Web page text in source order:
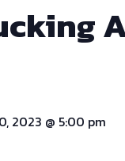
2023 @ 5:00 pm